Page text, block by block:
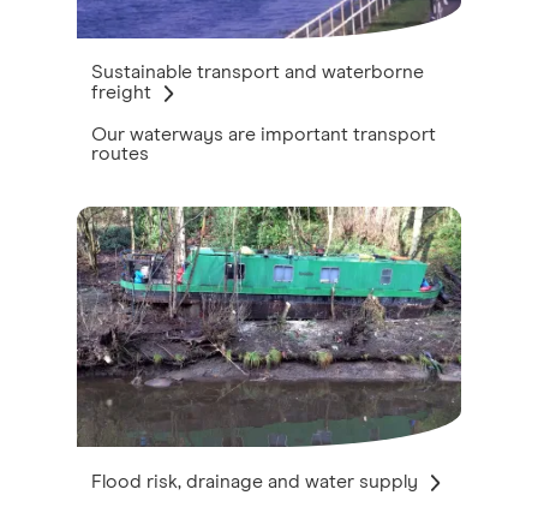
Sustainable transport and waterborne
freight
Our waterways are important transport
routes
Flood risk, drainage and water supply